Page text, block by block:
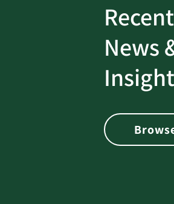
Recent
News
Bank On It
Prevention
Password
Alerts
is Found